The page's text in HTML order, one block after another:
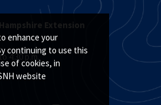
enhance your
continuing to use this
of cookies, in
website
Extension
4:30 p.m.